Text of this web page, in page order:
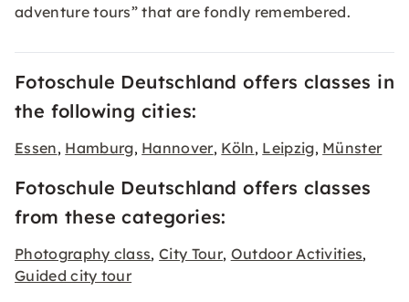
adventure tours” that are fondly remembered.
Fotoschule Deutschland offers classes in
the following cities:
Essen, Hamburg, Hannover, Köln, Leipzig, Münster
Fotoschule Deutschland offers classes
from these categories:
Photography class,City Tour, Outdoor Activities,
Guided city tour